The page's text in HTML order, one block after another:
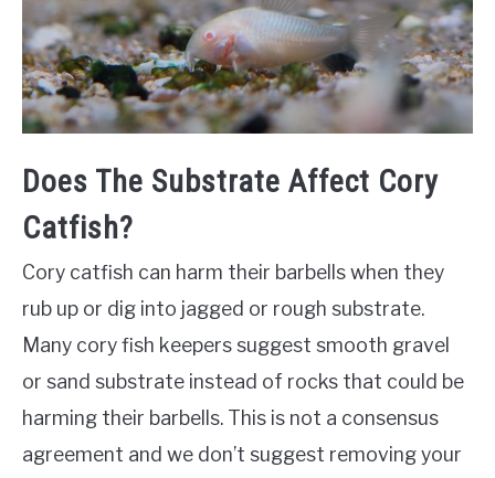
Does The Substrate Affect Cory
Catfish?
Cory catfish can harm their barbells when they
rub up or dig into jagged or rough substrate.
Many cory fish keepers suggest smooth gravel
or sand substrate instead of rocks that could be
harming their barbells. This is not a consensus
agreement and we don’t suggest removing your